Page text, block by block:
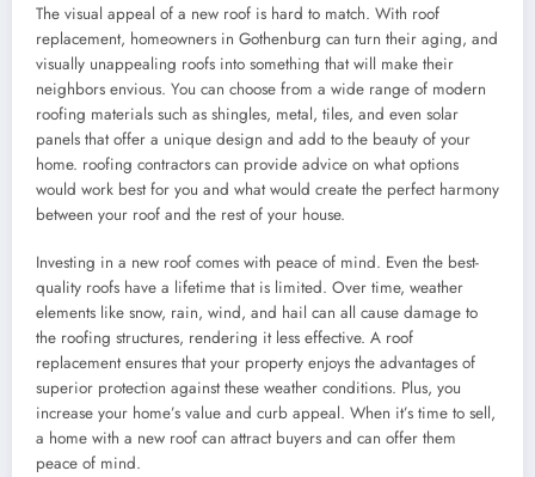
The visual appeal of a new roof is hard to match. With roof
replacement, homeowners in Gothenburg can turn their aging, and
visually unappealing roofs into something that will make their
neighbors envious. You can choose from a wide range of modern
roofing materials such as shingles, metal, tiles, and even solar
panels that offer a unique design and add to the beauty of your
home. roofing contractors can provide advice on what options
would work best for you and what would create the perfect harmony
between your roof and the rest of your house.
Investing in a new roof comes with peace of mind. Even the best-
quality roofs have a lifetime that is limited. Over time, weather
elements like snow, rain, wind, and hail can all cause damage to
the roofing structures, rendering it less effective. A roof
replacement ensures that your property enjoys the advantages of
superior protection against these weather conditions. Plus, you
increase your home’s value and curb appeal. When it’s time to sell,
a home with a new roof can attract buyers and can offer them
peace of mind.